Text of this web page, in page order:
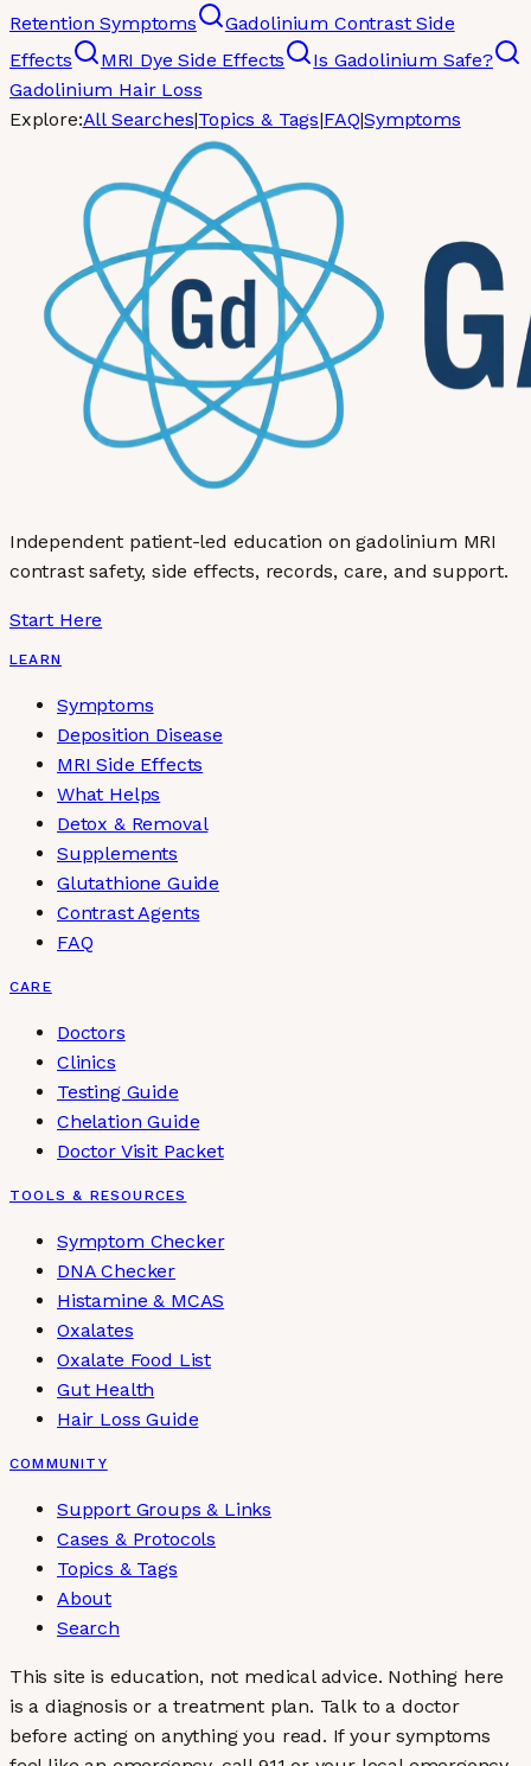
Retention Symptoms
Gadolinium Contrast Side
Effects
MRI Dye Side Effects
Is Gadolinium Safe?
Gadolinium Hair Loss
Explore:All Searches|Topics & Tags|FAQ|Symptoms
Independent patient-led education on gadolinium MRI
contrast safety, side effects, records, care, and support.
Start Here
LEARN
Symptoms
Deposition Disease
MRI Side Effects
What Helps
Detox & Removal
Supplements
Glutathione Guide
Contrast Agents
FAQ
CARE
Doctors
Clinics
Testing Guide
Chelation Guide
Doctor Visit Packet
TOOLS & RESOURCES
Symptom Checker
DNA Checker
Histamine & MCAS
Oxalates
Oxalate Food List
Gut Health
Hair Loss Guide
COMMUNITY
Support Groups & Links
Cases & Protocols
Topics & Tags
About
Search
This site is education, not medical advice. Nothing here
is a diagnosis or a treatment plan. Talk to a doctor
before acting on anything you read. If your symptoms